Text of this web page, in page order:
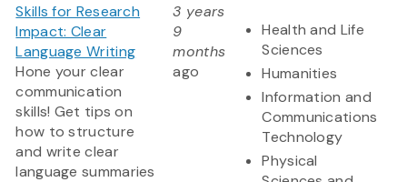
Skills for Research
Impact: Clear
Language Writing
Hone your clear
communication
skills! Get tips on
how to structure
and write clear
language summaries
3 years
9
months
ago
Health and Life
Sciences
Humanities
Information and
Communications
Technology
Physical